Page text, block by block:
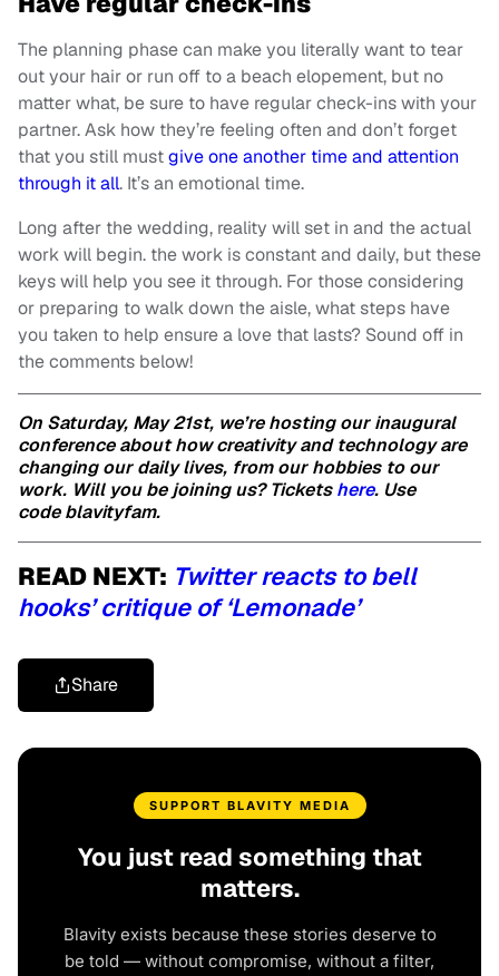
The planning phase can make you literally want to tear
out your hair or run off to a beach elopement, but no
matter what, be sure to have regular check-ins with your
partner. Ask how they’re feeling often and don’t forget
that you still mustgive one another time and attention
through it all. It’s an emotional time.
Long after the wedding, reality will set in and the actual
work will begin. the work is constant and daily, but these
keys will help you see it through. For those considering
or preparing to walk down the aisle, what steps have
you taken to help ensure a love that lasts? Sound off in
the comments below!
On Saturday, May 21st, we’re hosting our inaugural
conference about how creativity and technology are
changing our daily lives, from our hobbies to our
work. Will you be joining us? Ticketshere. Use
code blavityfam.
READ NEXT: Twitter reacts to bell
hooks’ critique of ‘Lemonade’
Share
SUPPORT BLAVITY MEDIA
You just read something that
matters.
Blavity exists because these stories deserve to
be told — without compromise, without a filter,